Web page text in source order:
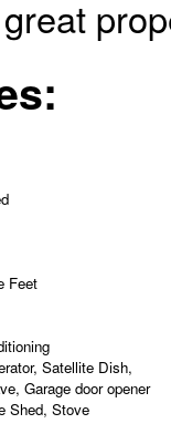
Feet
Satellite Dish,
Garage door opener
Shed, Stove